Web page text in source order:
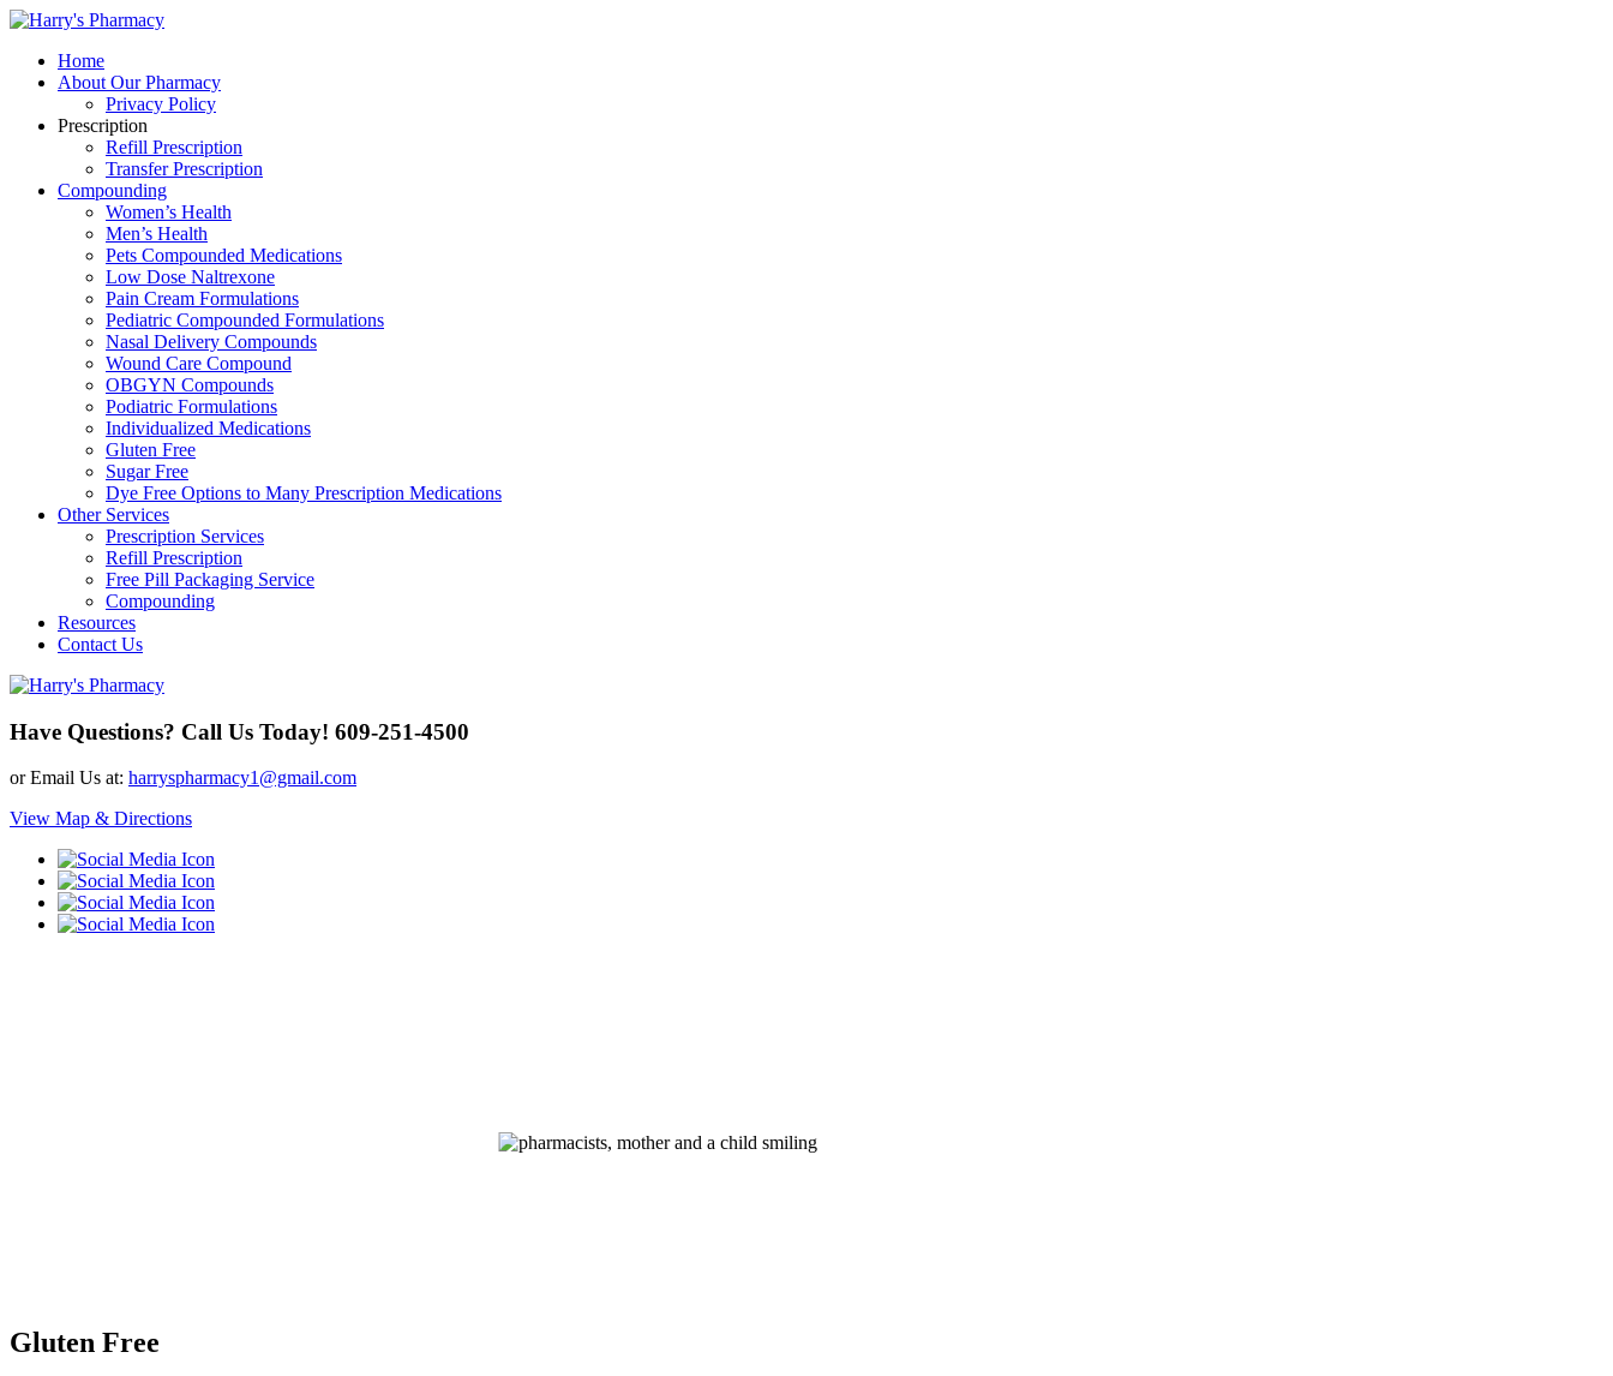
Home
About Our Pharmacy
Privacy Policy
Prescription
Refill Prescription
Transfer Prescription
Compounding
Women’s Health
Men’s Health
Pets Compounded Medications
Low Dose Naltrexone
Pain Cream Formulations
Pediatric Compounded Formulations
Nasal Delivery Compounds
Wound Care Compound
OBGYN Compounds
Podiatric Formulations
Individualized Medications
Gluten Free
Sugar Free
Dye Free Options to Many Prescription Medications
Other Services
Prescription Services
Refill Prescription
Free Pill Packaging Service
Compounding
Resources
Contact Us
Have Questions? Call Us Today! 609-251-4500
or Email Us at: harryspharmacy1@gmail.com
View Map & Directions
Gluten Free